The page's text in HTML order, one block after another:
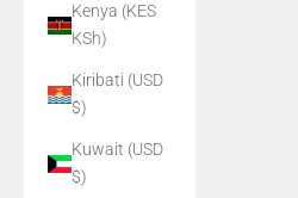
Kenya (KES
KSh)
Kiribati (USD
$)
Kuwait (USD
$)